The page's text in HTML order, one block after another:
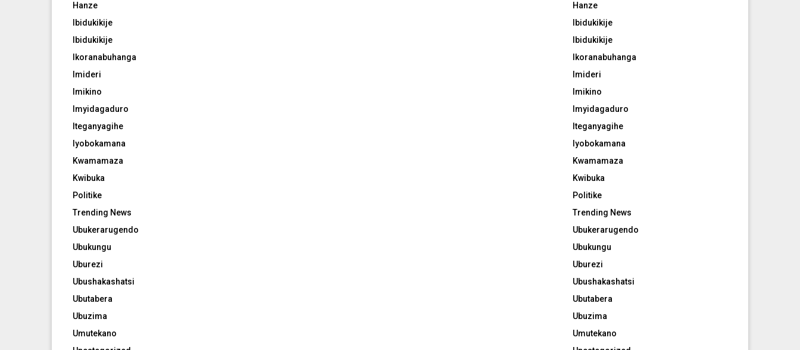
Hanze
Ibidukikije
Ibidukikije
Ikoranabuhanga
Imideri
Imikino
Imyidagaduro
Iteganyagihe
Iyobokamana
Kwamamaza
Kwibuka
Politike
Trending News
Ubukerarugendo
Ubukungu
Uburezi
Ubushakashatsi
Ubutabera
Ubuzima
Umutekano
Hanze
Ibidukikije
Ibidukikije
Ikoranabuhanga
Imideri
Imikino
Imyidagaduro
Iteganyagihe
Iyobokamana
Kwamamaza
Kwibuka
Politike
Trending News
Ubukerarugendo
Ubukungu
Uburezi
Ubushakashatsi
Ubutabera
Ubuzima
Umutekano